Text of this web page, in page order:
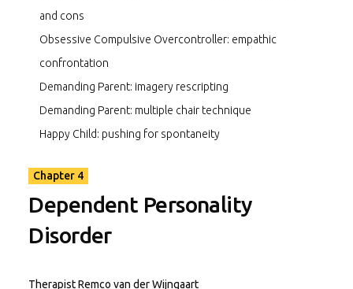
and cons
Obsessive Compulsive Overcontroller: empathic
confrontation
Demanding Parent: imagery rescripting
Demanding Parent: multiple chair technique
Happy Child: pushing for spontaneity
Chapter 4
Dependent Personality
Disorder
Therapist Remco van der Wijngaart